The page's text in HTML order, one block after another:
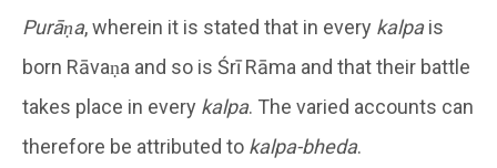
Purāṇa, wherein it is stated that in every kalpais
born Rāvaṇa and so is Śrī Rāma and that their battle
takes place in every kalpa. The varied accounts can
therefore be attributed to kalpa-bheda.